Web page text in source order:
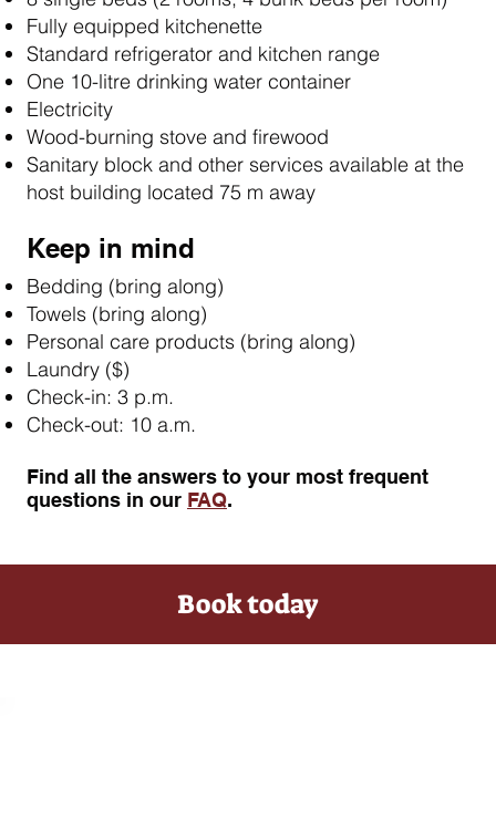
Fully equipped kitchenette
Standard refrigerator and kitchen range
One 10-litre drinking water container
Electricity
Wood-burning stove and firewood
Sanitary block and other services available at the
host building located 75 m away
Keep in mind
Bedding (bring along)
Towels (bring along)
Personal care products (bring along)
Laundry ($)
Check-in: 3 p.m.
Check-out: 10 a.m.
​Find all the answers to your most frequent
questions in our FAQ.
Book today